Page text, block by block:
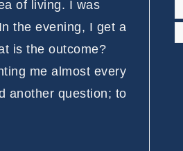
of living. I was
the evening, I get a
is the outcome?
me almost every
another question; to